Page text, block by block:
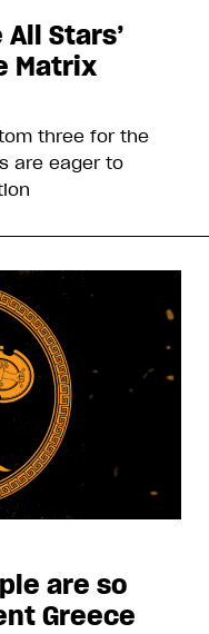
All Stars’
Matrix
three for the
are eager to
are so
Greece